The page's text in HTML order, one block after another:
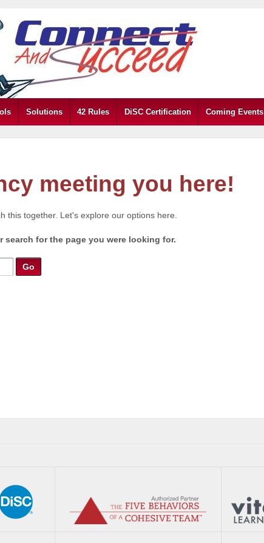
Solutions 42 Rules DiSC Certification Coming Events
meeting you here!
this together. Let's explore our options here.
search for the page you were looking for.